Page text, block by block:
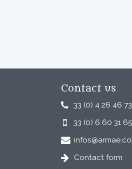
Contact us
33 (0) 4 26 46
33 (0) 6 60 31
Contact form